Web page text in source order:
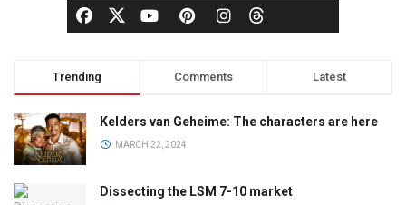
Trending Comments Latest
Kelders van Geheime: The characters are here
MARCH 22, 2024
Dissecting the LSM 7-10 market